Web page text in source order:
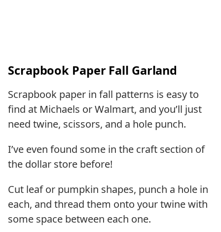
Scrapbook Paper Fall Garland
Scrapbook paper in fall patterns is easy to
find at Michaels or Walmart, and you’ll just
need twine, scissors, and a hole punch.
I’ve even found some in the craft section of
the dollar store before!
Cut leaf or pumpkin shapes, punch a hole in
each, and thread them onto your twine with
some space between each one.